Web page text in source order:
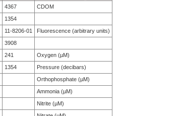
4367
CDOM
1354
11-8206-01
Fluorescence (arbitrary units)
3908
241
Oxygen (µM)
1354
Pressure (decibars)
Orthophosphate (µM)
Ammonia (µM)
Nitrite (µM)